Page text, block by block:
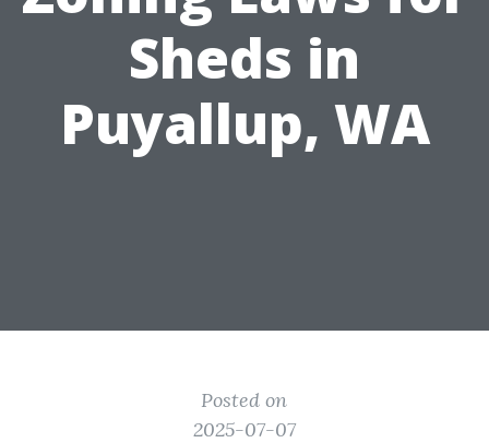
Sheds in
Puyallup, WA
Posted on
2025-07-07